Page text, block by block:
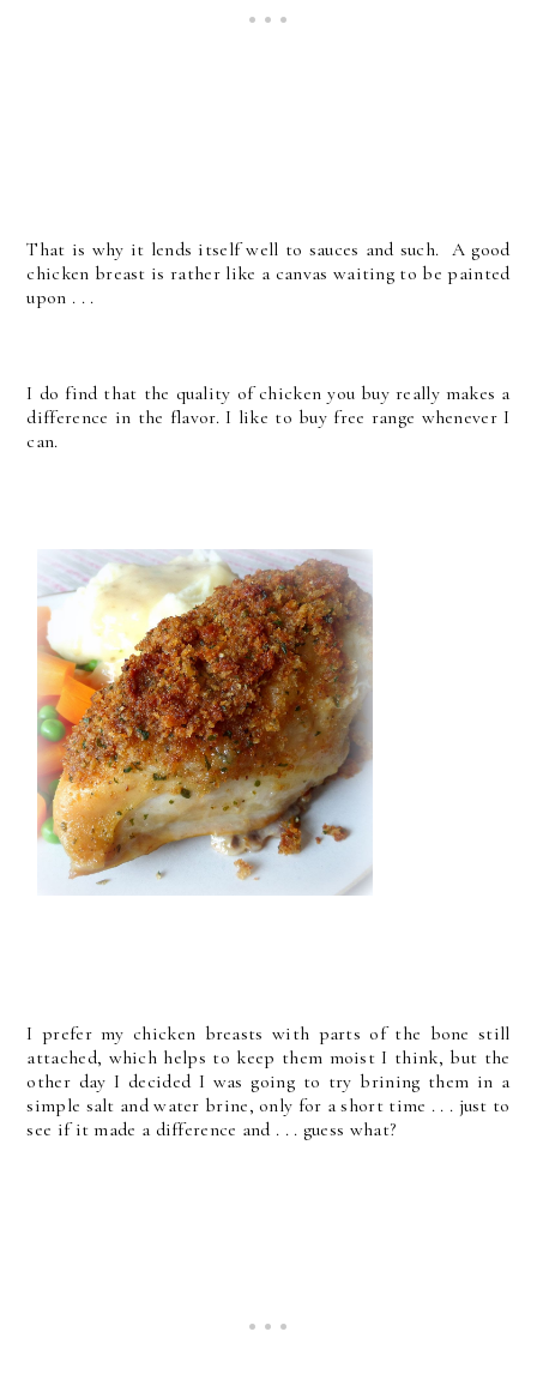
That is why it lends itself well to sauces and such. A good
chicken breast is rather like a canvas waiting to be painted
upon . . .
I do find that the quality of chicken you buy really makes a
difference in the flavor. I like to buy free range whenever I
can.
I prefer my chicken breasts with parts of the bone still
attached, which helps to keep them moist I think, but the
other day I decided I was going to try brining them in a
simple salt and water brine, only for a short time . . . just to
see if it made a difference and . . . guess what?